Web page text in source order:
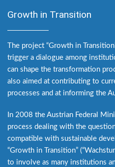
Growth in Transition
The project “Growth in
trigger a dialogue among
can shape the transformation
also aimed at contributing to
processes and at informing the
In 2008 the Austrian Federal
process dealing with the
compatible with sustainable
“Growth in Transition”
to involve as many institutions